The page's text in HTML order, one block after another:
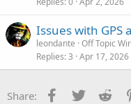
Issues with
leondante Off Topic
Replies 3 Apr 17, 2026
Share: Facebook
Twitter